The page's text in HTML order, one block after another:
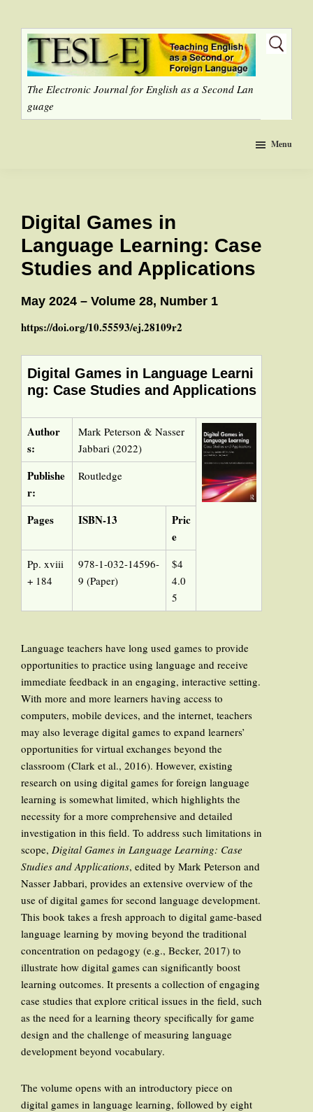
The Electronic Journal for English as a Second Lan
guage
Menu
Digital Games in
Language Learning: Case
Studies and Applications
May 2024 – Volume 28, Number 1
https://doi.org/10.55593/ej.28109r2
Digital Games in Language Learni
ng: Case Studies and Applications
Author
s:
Mark Peterson & Nasser
Jabbari (2022)
Publishe
r:
Routledge
Pages ISBN-13
Pric
e
Pp. xviii
+ 184
978-1-032-14596-
9 (Paper)
$4
4.0
5
Language teachers have long used games to provide
opportunities to practice using language and receive
immediate feedback in an engaging, interactive setting.
With more and more learners having access to
computers, mobile devices, and the internet, teachers
may also leverage digital games to expand learners’
opportunities for virtual exchanges beyond the
classroom (Clark et al., 2016). However, existing
research on using digital games for foreign language
learning is somewhat limited, which highlights the
necessity for a more comprehensive and detailed
investigation in this field. To address such limitations in
scope, Digital Games in Language Learning: Case
Studies and Applications, edited by Mark Peterson and
Nasser Jabbari, provides an extensive overview of the
use of digital games for second language development.
This book takes a fresh approach to digital game-based
language learning by moving beyond the traditional
concentration on pedagogy (e.g., Becker, 2017) to
illustrate how digital games can significantly boost
learning outcomes. It presents a collection of engaging
case studies that explore critical issues in the field, such
as the need for a learning theory specifically for game
design and the challenge of measuring language
development beyond vocabulary.
The volume opens with an introductory piece on
digital games in language learning, followed by eight